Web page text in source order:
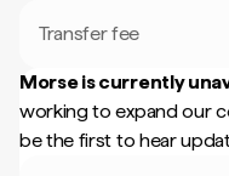
Transfer fee
Morse is currently
working to expand our
be the first to hear